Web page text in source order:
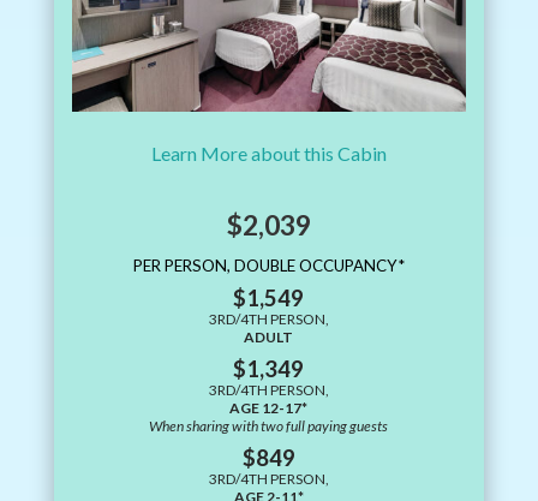
Learn More about this Cabin
$2,039
PER PERSON, DOUBLE OCCUPANCY*
$1,549
3RD/4TH PERSON,
ADULT
$1,349
3RD/4TH PERSON,
AGE 12-17*
When sharing with two full paying guests
$849
3RD/4TH PERSON,
AGE 2-11*